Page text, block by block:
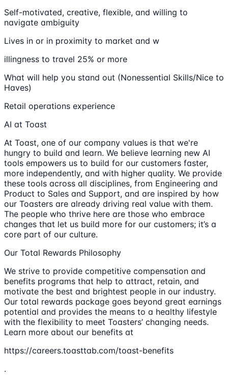
Self-motivated, creative, flexible, and willing to
navigate ambiguity
Lives in or in proximity to market and w
illingness to travel 25% or more
What will help you stand out (Nonessential Skills/Nice to
Haves)
Retail operations experience
AI at Toast
At Toast, one of our company values is that we're
hungry to build and learn. We believe learning new AI
tools empowers us to build for our customers faster,
more independently, and with higher quality. We provide
these tools across all disciplines, from Engineering and
Product to Sales and Support, and are inspired by how
our Toasters are already driving real value with them.
The people who thrive here are those who embrace
changes that let us build more for our customers; it’s a
core part of our culture.
Our Total Rewards Philosophy
We strive to provide competitive compensation and
benefits programs that help to attract, retain, and
motivate the best and brightest people in our industry.
Our total rewards package goes beyond great earnings
potential and provides the means to a healthy lifestyle
with the flexibility to meet Toasters’ changing needs.
Learn more about our benefits at
https://careers.toasttab.com/toast-benefits
.